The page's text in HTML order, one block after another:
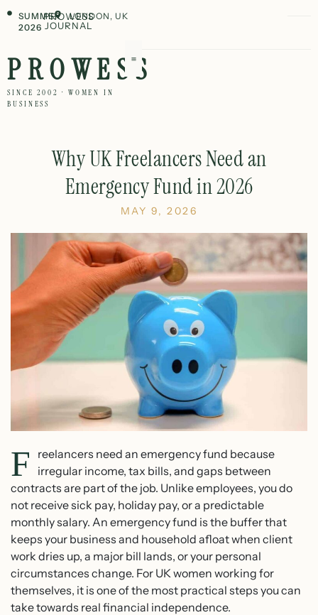
SUMMER
2026
PROWESS
JOURNAL
LONDON, UK
PROWESS
SINCE 2002 · WOMEN IN
BUSINESS
Why UK Freelancers Need an
Emergency Fund in 2026
MAY 9, 2026
F
reelancers need an emergency fund because
irregular income, tax bills, and gaps between
contracts are part of the job. Unlike employees, you do
not receive sick pay, holiday pay, or a predictable
monthly salary. An emergency fund is the buffer that
keeps your business and household afloat when client
work dries up, a major bill lands, or your personal
circumstances change. For UK women working for
themselves, it is one of the most practical steps you can
take towards real financial independence.